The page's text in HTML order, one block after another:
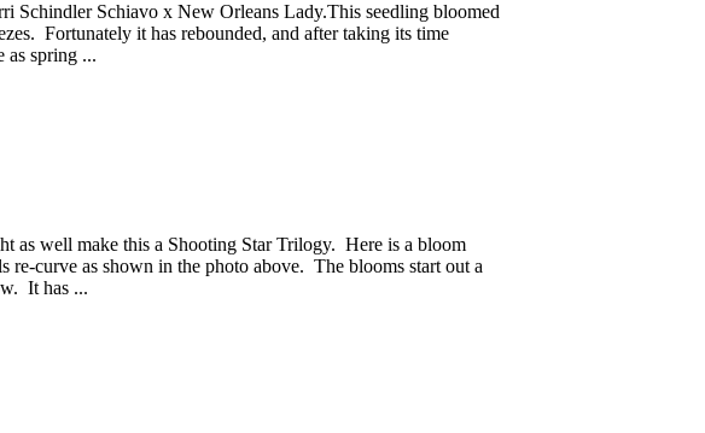
Schindler Schiavo x New Orleans Lady.This seedling bloomed
Fortunately it has rebounded, and after taking its time
spring ...
as well make this a Shooting Star Trilogy. Here is a bloom
re-curve as shown in the photo above. The blooms start out a
It has ...